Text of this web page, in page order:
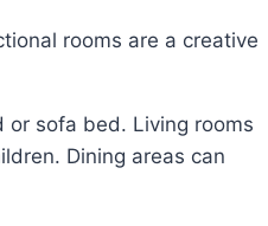
rooms are a creative
sofa bed. Living rooms
Dining areas can